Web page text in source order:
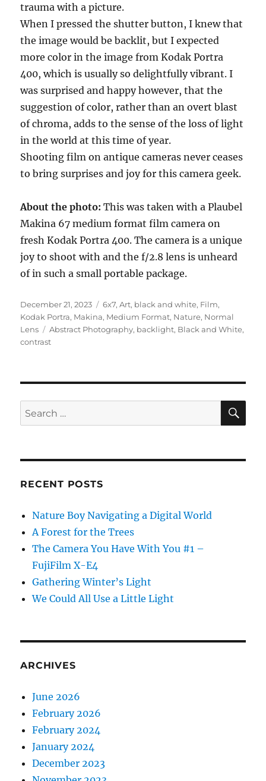
trauma with a picture.
When I pressed the shutter button, I knew that
the image would be backlit, but I expected
more color in the image from Kodak Portra
400, which is usually so delightfully vibrant. I
was surprised and happy however, that the
suggestion of color, rather than an overt blast
of chroma, adds to the sense of the loss of light
in the world at this time of year.
Shooting film on antique cameras never ceases
to bring surprises and joy for this camera geek.
About the photo: This was taken with a Plaubel
Makina 67 medium format film camera on
fresh Kodak Portra 400. The camera is a unique
joy to shoot with and the f/2.8 lens is unheard
of in such a small portable package.
Posted
on
December 21, 2023 Categories
6x7,Art, black and white, Film,
Kodak Portra, Makina, Medium Format, Nature, Normal
Lens
Tags
Abstract Photography, backlight, Black and White,
contrast
Search
for:
RECENT POSTS
Nature Boy Navigating a Digital World
A Forest for the Trees
The Camera You Have With You #1 –
FujiFilm X-E4
Gathering Winter’s Light
We Could All Use a Little Light
ARCHIVES
June 2026
February 2026
February 2024
January 2024
December 2023